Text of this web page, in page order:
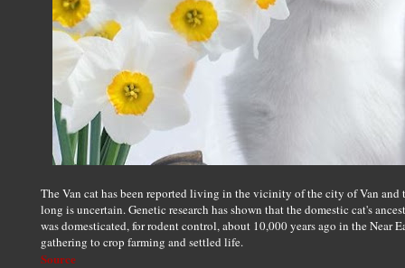
The Van cat has been reported living in the vicinity of the city of Van and
long is uncertain. Genetic research has shown that the domestic cat's
was domesticated, for rodent control, about 10,000 years ago in the Near
gathering to crop farming and settled life.
Source